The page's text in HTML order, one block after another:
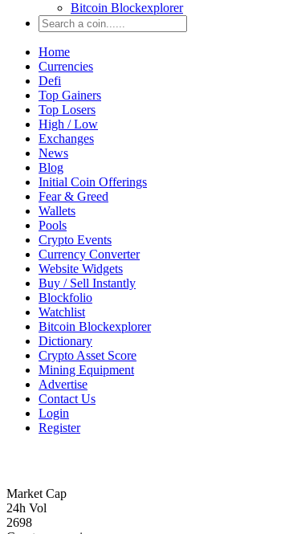
Bitcoin Blockexplorer
Home
Currencies
Defi
Top Gainers
Top Losers
High / Low
Exchanges
News
Blog
Initial Coin Offerings
Fear & Greed
Wallets
Pools
Crypto Events
Currency Converter
Website Widgets
Buy / Sell Instantly
Blockfolio
Watchlist
Bitcoin Blockexplorer
Dictionary
Crypto Asset Score
Mining Equipment
Advertise
Contact Us
Login
Register
Market Cap
24h Vol
2698